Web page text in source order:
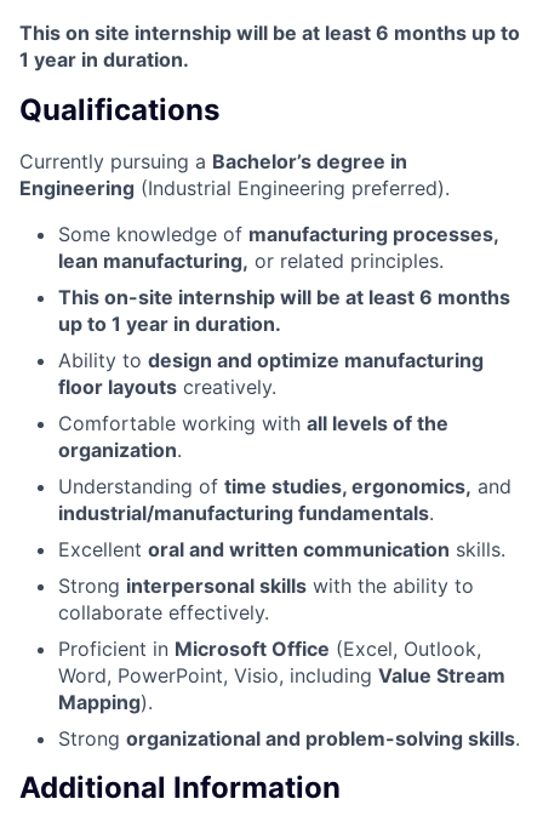
This on site internship will be at least 6 months up to
1 year in duration.
Qualifications
Currently pursuing a Bachelor’s degree in
Engineering (Industrial Engineering preferred).
Some knowledge of manufacturing processes,
lean manufacturing, or related principles.
This on-site internship will be at least 6 months
up to 1 year in duration.
Ability to design and optimize manufacturing
floor layouts creatively.
Comfortable working with all levels of the
organization.
Understanding of time studies, ergonomics, and
industrial/manufacturing fundamentals.
Excellent oral and written communication skills.
Strong interpersonal skills with the ability to
collaborate effectively.
Proficient in Microsoft Office (Excel, Outlook,
Word, PowerPoint, Visio, including Value Stream
Mapping).
Strong organizational and problem-solving skills.
Additional Information